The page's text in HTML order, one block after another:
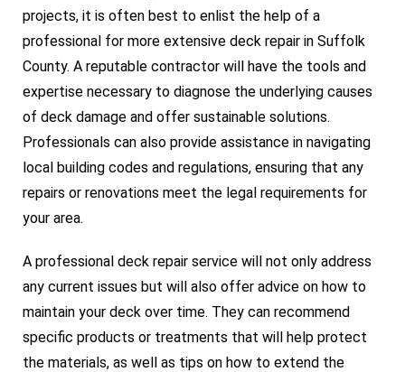
projects, it is often best to enlist the help of a
professional for more extensive deck repair in Suffolk
County. A reputable contractor will have the tools and
expertise necessary to diagnose the underlying causes
of deck damage and offer sustainable solutions.
Professionals can also provide assistance in navigating
local building codes and regulations, ensuring that any
repairs or renovations meet the legal requirements for
your area.
A professional deck repair service will not only address
any current issues but will also offer advice on how to
maintain your deck over time. They can recommend
specific products or treatments that will help protect
the materials, as well as tips on how to extend the